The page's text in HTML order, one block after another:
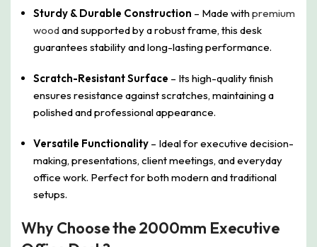
Sturdy & Durable Construction – Made withpremium
woodand supported by a robust frame, this desk
guarantees stability and long-lasting performance.
Scratch-Resistant Surface – Its high-quality finish
ensures resistance against scratches, maintaining a
polished and professional appearance.
Versatile Functionality – Ideal for executive decision-
making, presentations, client meetings, and everyday
office work. Perfect for both modern and traditional
setups.
Why Choose the 2000mm Executive